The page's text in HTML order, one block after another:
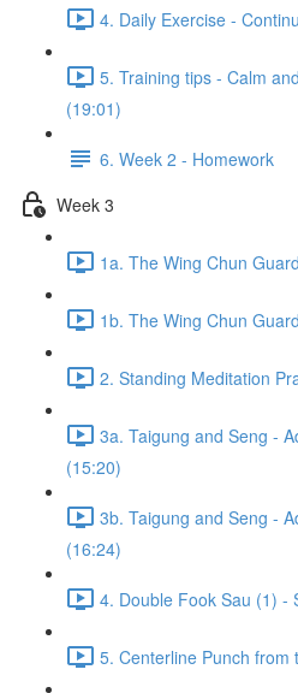
4. Daily Exercise -
5. Training tips - Calm
(19:01)
6. Week 2 - Homework
Week 3
1a. The Wing Chun
1b. The Wing Chun
2. Standing Meditation
3a. Taigung and Seng -
(15:20)
3b. Taigung and Seng -
(16:24)
4. Double Fook Sau (1) -
5. Centerline Punch from